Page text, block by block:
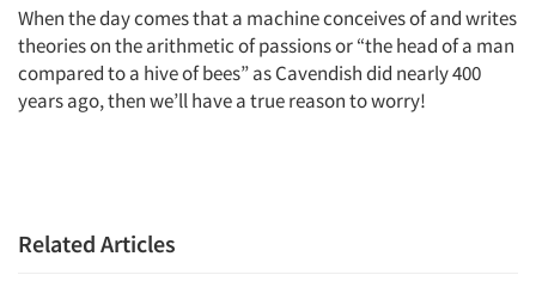
When the day comes that a machine conceives of and writes
theories on the arithmetic of passions or “the head of a man
compared to a hive of bees” as Cavendish did nearly 400
years ago, then we’ll have a true reason to worry!
Related Articles